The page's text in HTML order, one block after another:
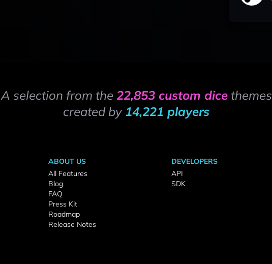
A selection from the 22,853 custom dicethemes
created by 14,221 players
ABOUT US
All Features
Blog
FAQ
Press Kit
Roadmap
Release Notes
DEVELOPERS
API
SDK